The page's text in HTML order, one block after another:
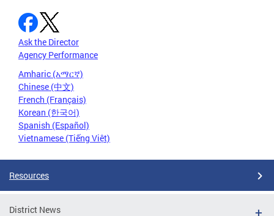
Ask the Director
Agency Performance
Amharic (አማርኛ)
Chinese (中文)
French (Français)
Korean (한국어)
Spanish (Español)
Vietnamese (Tiếng Việt)
Resources
District News